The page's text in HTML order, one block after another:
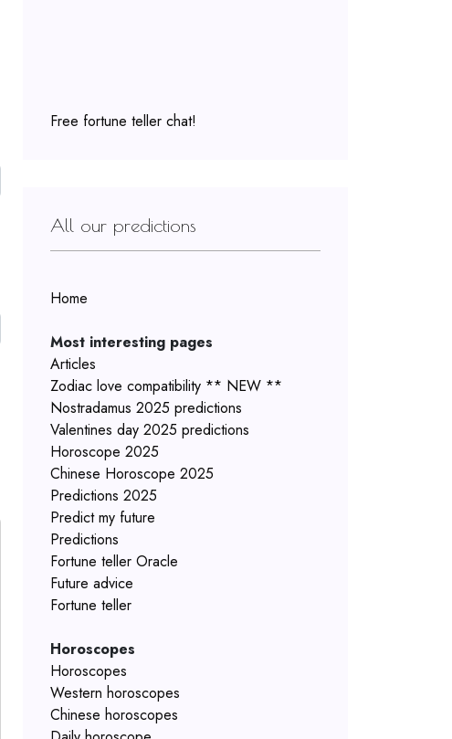
Free fortune teller chat!
All our predictions
Home
Most interesting pages
Articles
Zodiac love compatibility ** NEW **
Nostradamus 2025 predictions
Valentines day 2025 predictions
Horoscope 2025
Chinese Horoscope 2025
Predictions 2025
Predict my future
Predictions
Fortune teller Oracle
Future advice
Fortune teller
Horoscopes
Horoscopes
Western horoscopes
Chinese horoscopes